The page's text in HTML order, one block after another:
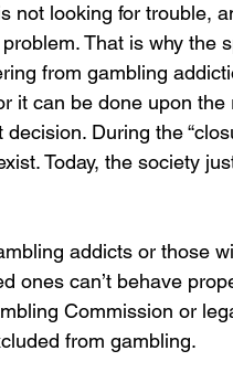
not looking for trouble,
That is why the
from gambling
it can be done upon
During the
Today, the society
addicts or those
ones can’t behave
Commission or
from gambling.